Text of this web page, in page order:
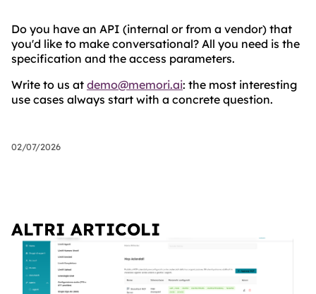
Do you have an API (internal or from a vendor) that
you'd like to make conversational? All you need is the
specification and the access parameters.
Write to us at demo@memori.ai: the most interesting
use cases always start with a concrete question.
02/07/2026
ALTRI ARTICOLI